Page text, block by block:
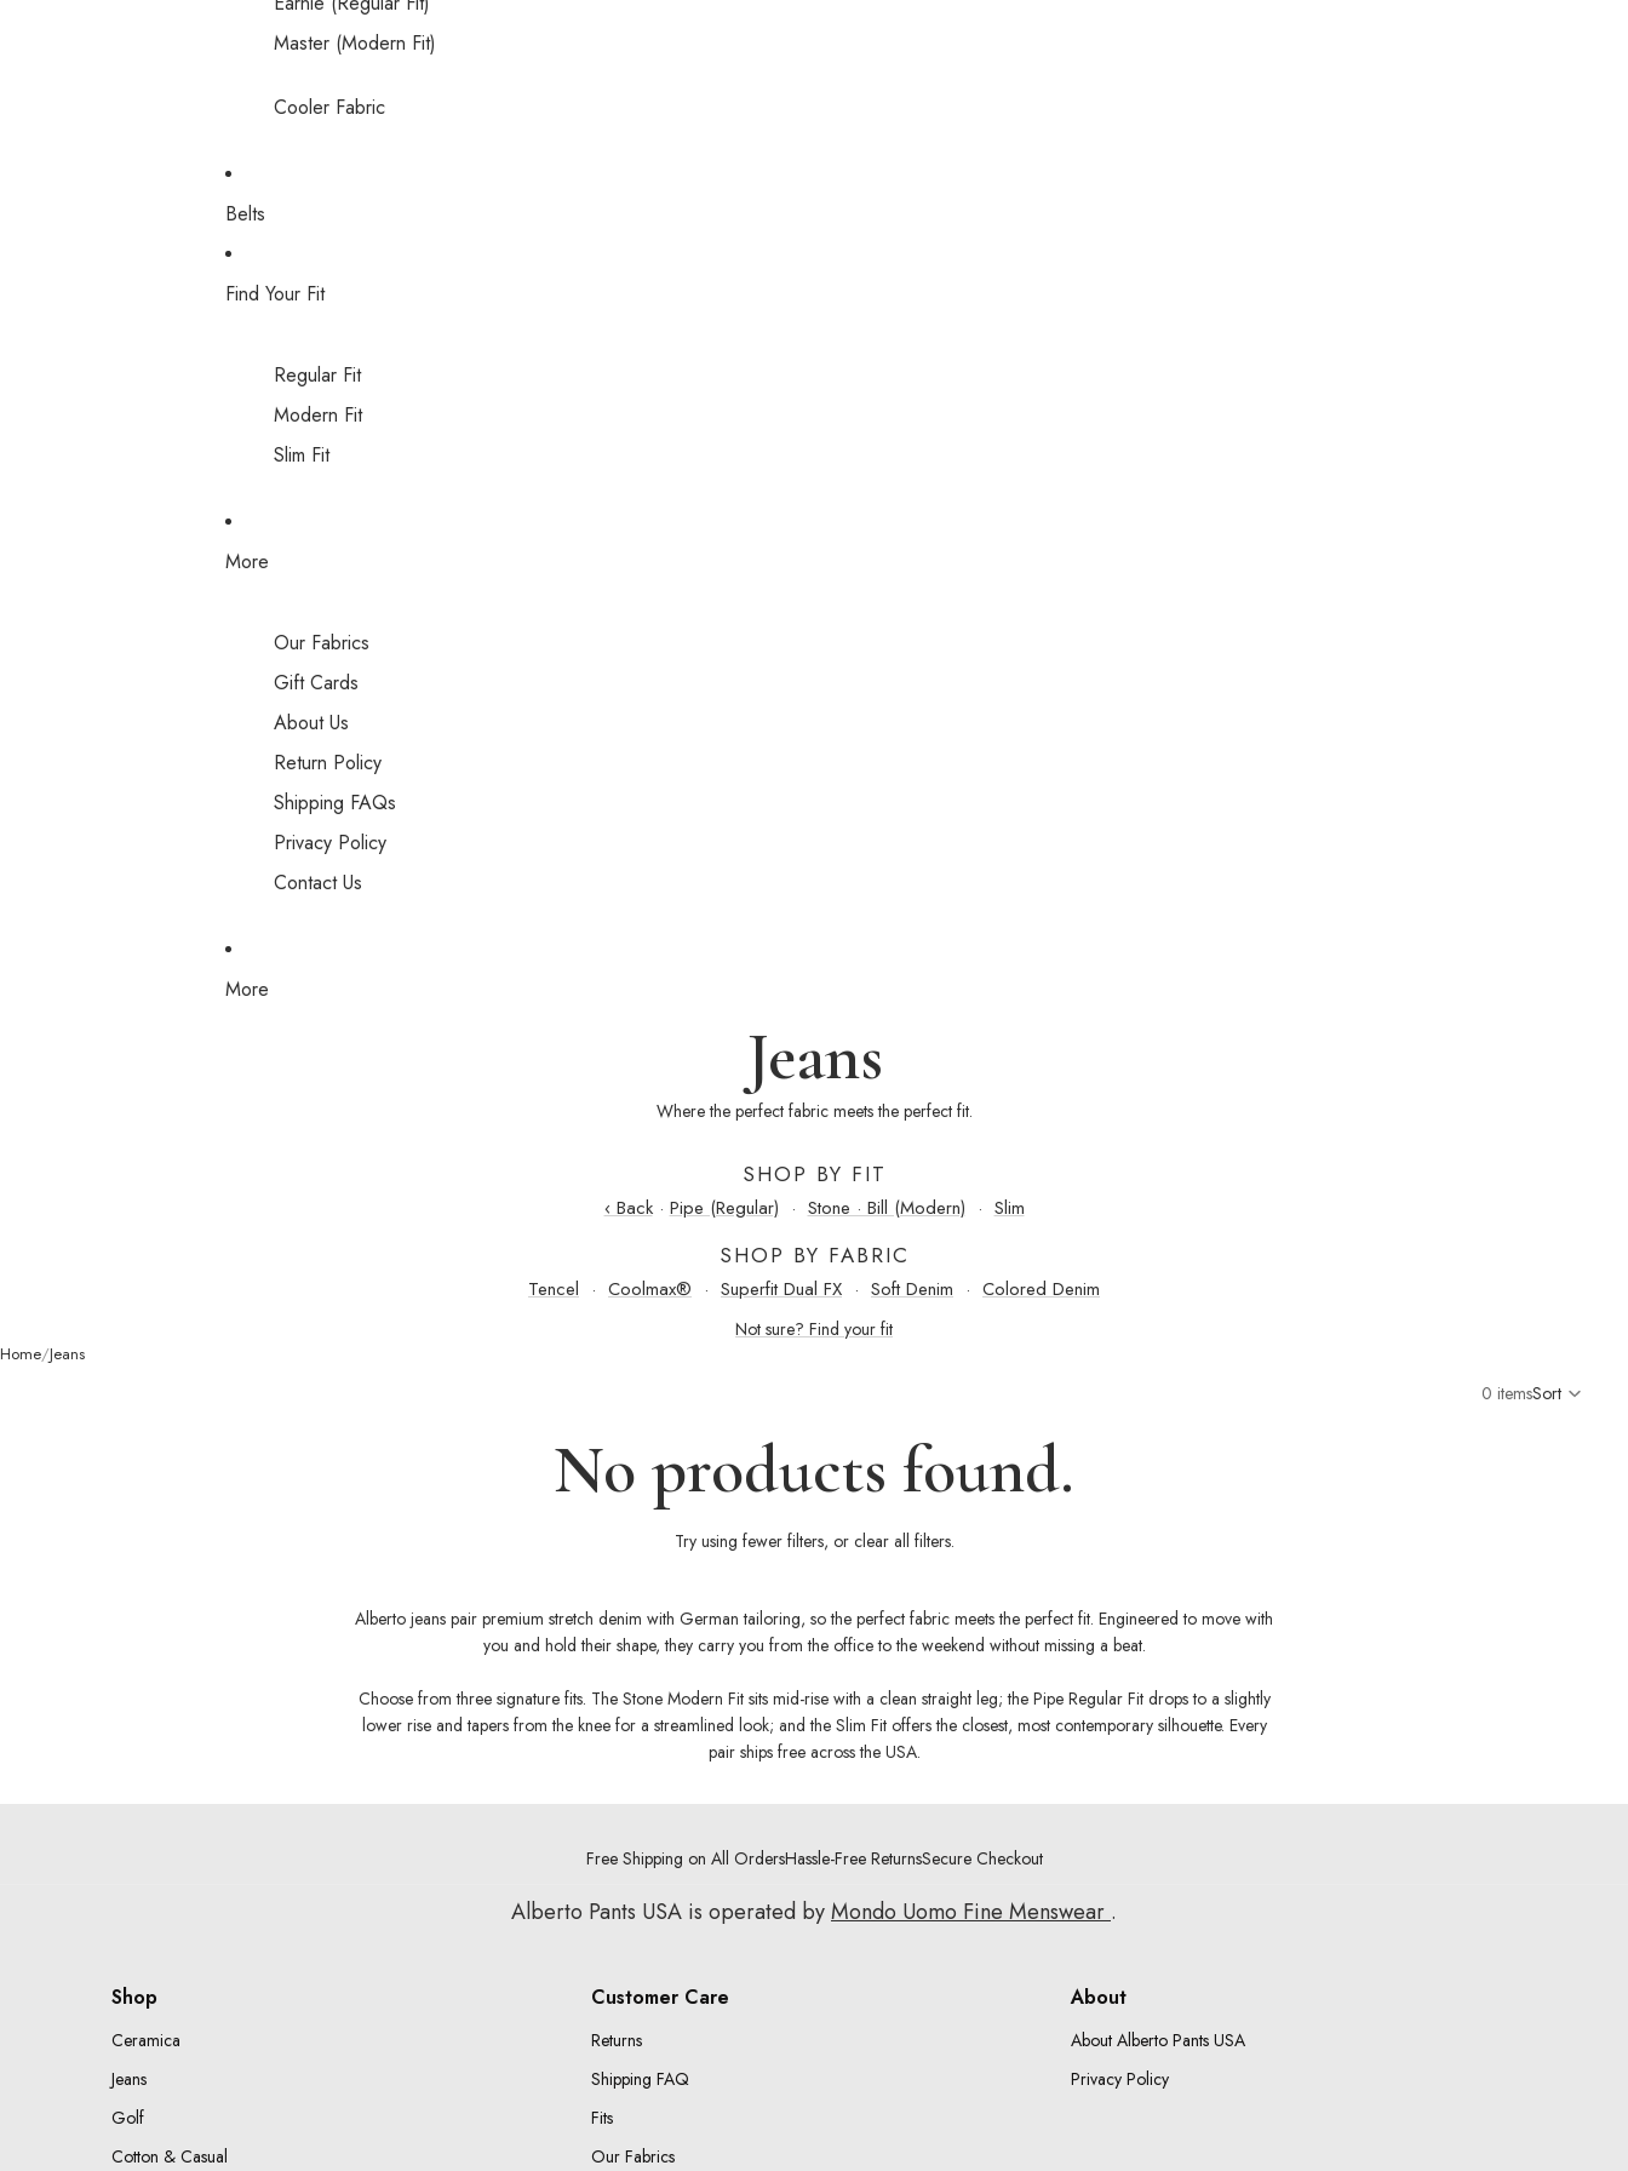
Master (Modern Fit)
Cooler Fabric
Belts
Find Your Fit
Regular Fit
Modern Fit
Slim Fit
More
Our Fabrics
Gift Cards
About Us
Return Policy
Shipping FAQs
Privacy Policy
Contact Us
More
Jeans
Where the perfect fabric meets the perfect fit.
SHOP BY FIT
‹ Back· Pipe (Regular) · Stone · Bill (Modern) · Slim
SHOP BY FABRIC
Tencel · Coolmax® · Superfit Dual FX · Soft Denim · Colored Denim
Not sure? Find your fit
Home Jeans
0 itemsSort
No products found.
Try using fewer filters, or clear all filters.
Alberto jeans pair premium stretch denim with German tailoring, so the perfect fabric meets the perfect fit. Engineered to move with
you and hold their shape, they carry you from the office to the weekend without missing a beat.
Choose from three signature fits. The Stone Modern Fit sits mid-rise with a clean straight leg; the Pipe Regular Fit drops to a slightly
lower rise and tapers from the knee for a streamlined look; and the Slim Fit offers the closest, most contemporary silhouette. Every
pair ships free across the USA.
Free Shipping on All OrdersHassle-Free ReturnsSecure Checkout
Alberto Pants USA is operated byMondo Uomo Fine Menswear .
Shop
Ceramica
Jeans
Golf
Cotton & Casual
Customer Care
Returns
Shipping FAQ
Fits
Our Fabrics
About
About Alberto Pants USA
Privacy Policy